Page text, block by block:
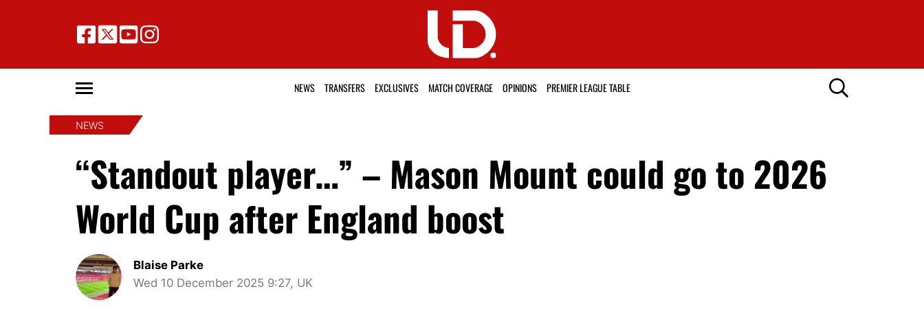
NEWS TRANSFERS EXCLUSIVES MATCH COVERAGE OPINIONS PREMIER LEAGUE TABLE
NEWS
“Standout player…” – Mason Mount could go to 2026
World Cup after England boost
Blaise Parke
Wed 10 December 2025 9:27, UK